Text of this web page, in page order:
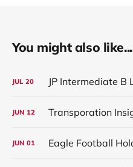
You might also like...
JUL 20
JUN 12
JUN 01